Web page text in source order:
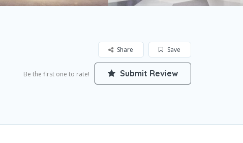
Save
Share
Be the first one to rate! Submit Review